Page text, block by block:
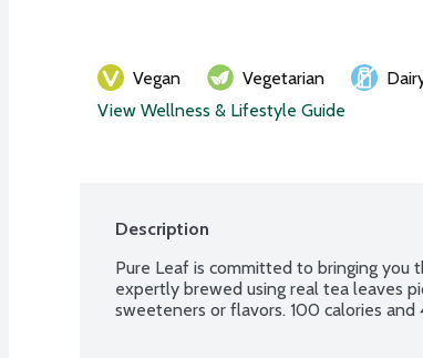
Vegan Vegetarian
View Wellness & Lifestyle Guide
Description
Pure Leaf is committed to bringing you
expertly brewed using real tea leaves
sweeteners or flavors. 100 calories